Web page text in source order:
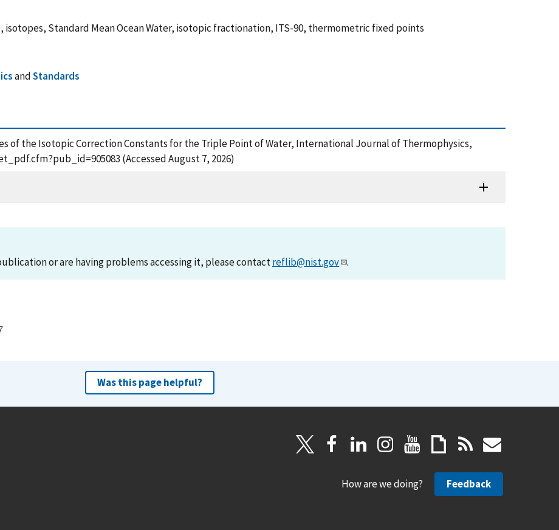
Standard Mean Ocean Water, isotopic fractionation, ITS-90, thermometric fixed points
andStandards
of the Isotopic Correction Constants for the Triple Point of Water, International Journal of Thermophysics,
(Accessed August 7, 2026)
or are having problems accessing it, please contactreflib@nist.gov .
Was this page helpful?
How are we doing? Feedback